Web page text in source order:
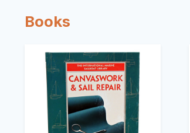
Books